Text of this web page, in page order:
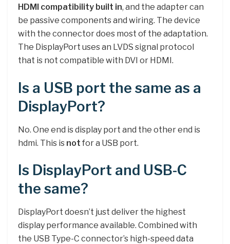
HDMI compatibility built in, and the adapter can
be passive components and wiring. The device
with the connector does most of the adaptation.
The DisplayPort uses an LVDS signal protocol
that is not compatible with DVI or HDMI.
Is a USB port the same as a
DisplayPort?
No. One end is display port and the other end is
hdmi. This is not for a USB port.
Is DisplayPort and USB-C
the same?
DisplayPort doesn’t just deliver the highest
display performance available. Combined with
the USB Type-C connector’s high-speed data